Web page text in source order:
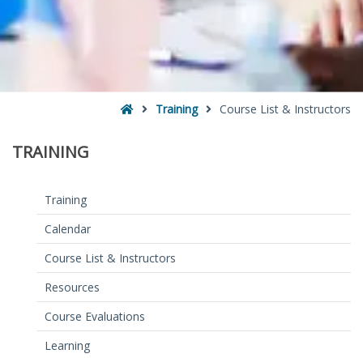
HomeTraining Course List & Instructors
TRAINING
Training
Calendar
Course List & Instructors
Resources
Course Evaluations
Learning